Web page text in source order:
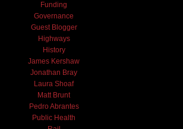
Funding
Governance
Guest Blogger
Highways
History
James Kershaw
Jonathan Bray
Laura Shoaf
Matt Brunt
Pedro Abrantes
Public Health